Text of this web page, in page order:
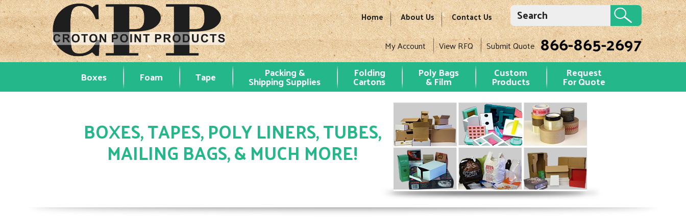
Home About Us Contact Us
My Account View RFQ Submit Quote 866-865-2697
Boxes Foam Tape Packing &
Shipping Supplies
Folding
Cartons
Poly Bags
& Film
Custom
Products
Request
For Quote
BOXES, TAPES, POLY LINERS, TUBES,
MAILING BAGS, & MUCH MORE!